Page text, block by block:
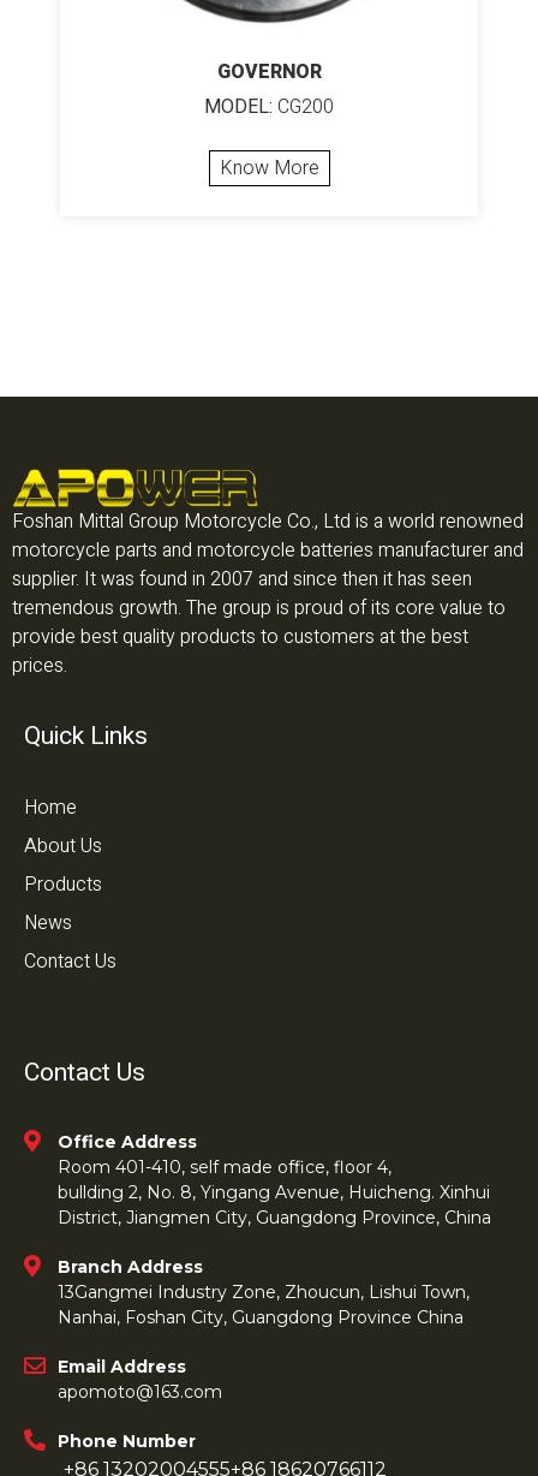
GOVERNOR
MODEL: CG200
Know More
Foshan Mittal Group Motorcycle Co., Ltd is a world renowned
motorcycle parts and motorcycle batteries manufacturer and
supplier. It was found in 2007 and since then it has seen
tremendous growth. The group is proud of its core value to
provide best quality products to customers at the best
prices.
Quick Links
Home
About Us
Products
News
Contact Us
Contact Us
Office Address
Room 401-410, self made office, floor 4,
bullding 2, No. 8, Yingang Avenue, Huicheng. Xinhui
District, Jiangmen City, Guangdong Province, China
Branch Address
13Gangmei Industry Zone, Zhoucun, Lishui Town,
Nanhai, Foshan City, Guangdong Province China
Email Address
apomoto@163.com
Phone Number
+86 13202004555+86 18620766112